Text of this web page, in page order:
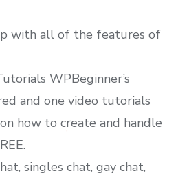
with all of the features of
WPBeginner’s
and one video tutorials
how to create and handle
singles chat, gay chat,